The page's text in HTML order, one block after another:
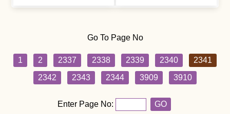
Go To Page No
1 2 2337 2338 2339 2340
2341
2342
2343 2344 3909 3910
Enter Page No: GO